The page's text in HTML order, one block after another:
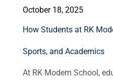
October 18, 2025
How Students at RK
Sports, and Academics
At RK Modern School,